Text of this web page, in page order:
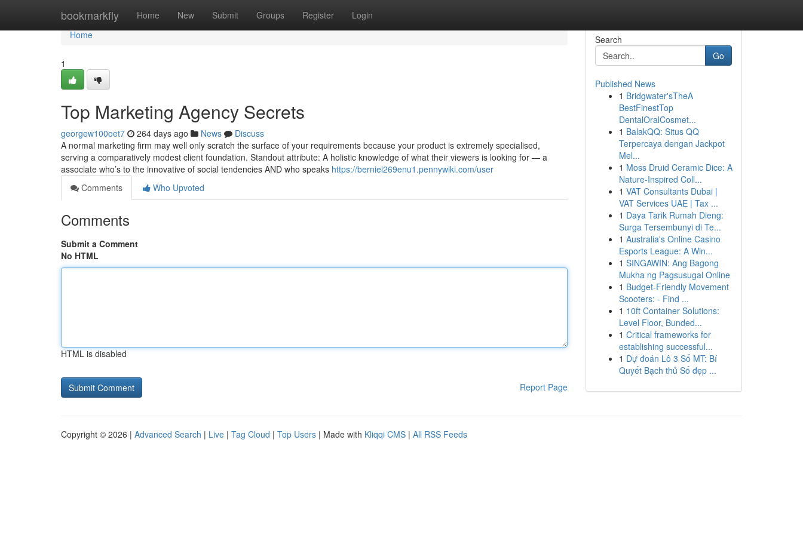
bookmarkfly Home New Submit Groups Register Login
Home
Home
1
Top Marketing Agency Secrets
georgew100oet7 264 days ago News
Discuss
A normal marketing firm may well only scratch the surface of your requirements because your product is extremely specialised,
serving a comparatively modest client foundation. Standout attribute: A holistic knowledge of what their viewers is looking for — a
associate who’s to the innovative of social tendencies AND who speaks https://berniei269enu1.pennywiki.com/user
Comments
Who Upvoted
Comments
Submit a Comment
No HTML
HTML is disabled
Report Page
Search
Go
Published News
1 Bridgwater'sTheA
BestFinestTop
DentalOralCosmet...
1 BalakQQ: Situs QQ
Terpercaya dengan Jackpot
Mel...
1 Moss Druid Ceramic Dice: A
Nature-Inspired Coll...
1 VAT Consultants Dubai |
VAT Services UAE | Tax ...
1 Daya Tarik Rumah Dieng:
Surga Tersembunyi di Te...
1 Australia's Online Casino
Esports League: A Win...
1 SINGAWIN: Ang Bagong
Mukha ng Pagsusugal Online
1 Budget-Friendly Movement
Scooters: - Find ...
1 10ft Container Solutions:
Level Floor, Bunded...
1 Critical frameworks for
establishing successful...
1 Dự đoán Lô 3 Số MT: Bí
Quyết Bạch thủ Số đẹp ...
Copyright © 2026 | Advanced Search | Live | Tag Cloud | Top Users | Made with Kliqqi CMS | All RSS Feeds